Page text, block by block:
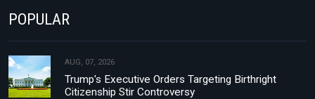
POPULAR
AUG, 07, 2026
Trump's Executive Orders Targeting Birthright
Citizenship Stir Controversy